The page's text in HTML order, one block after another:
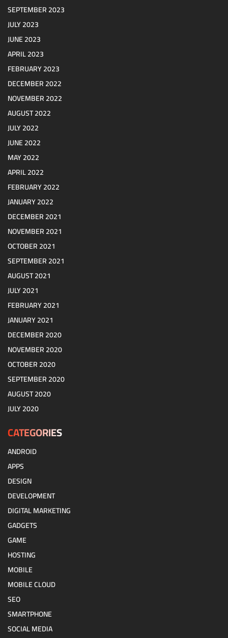
SEPTEMBER 2023
JULY 2023
JUNE 2023
APRIL 2023
FEBRUARY 2023
DECEMBER 2022
NOVEMBER 2022
AUGUST 2022
JULY 2022
JUNE 2022
MAY 2022
APRIL 2022
FEBRUARY 2022
JANUARY 2022
DECEMBER 2021
NOVEMBER 2021
OCTOBER 2021
SEPTEMBER 2021
AUGUST 2021
JULY 2021
FEBRUARY 2021
JANUARY 2021
DECEMBER 2020
NOVEMBER 2020
OCTOBER 2020
SEPTEMBER 2020
AUGUST 2020
JULY 2020
CATEGORIES
ANDROID
APPS
DESIGN
DEVELOPMENT
DIGITAL MARKETING
GADGETS
GAME
HOSTING
MOBILE
MOBILE CLOUD
SEO
SMARTPHONE
SOCIAL MEDIA